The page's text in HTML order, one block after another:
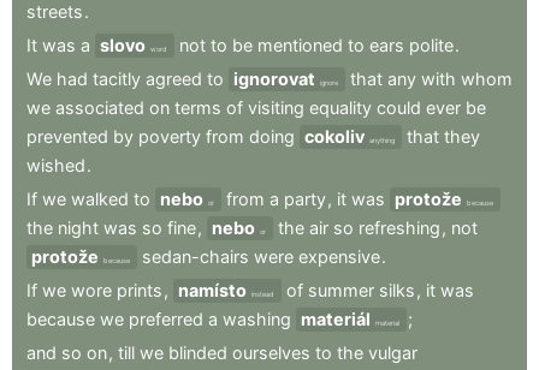
streets.
It was a slovo word not to be mentioned to ears polite.
We had tacitly agreed to ignorovat ignore that any with whom
we associated on terms of visiting equality could ever be
prevented by poverty from doing cokoliv anything that they
wished.
If we walked to nebo or from a party, it was protože because
the night was so fine, nebo or the air so refreshing , not
protože
because sedan-chairs were expensive.
If we wore prints , namísto instead of summer silks , it was
because we preferred a washing materiál material
;
and so on, till we blinded ourselves to the vulgar